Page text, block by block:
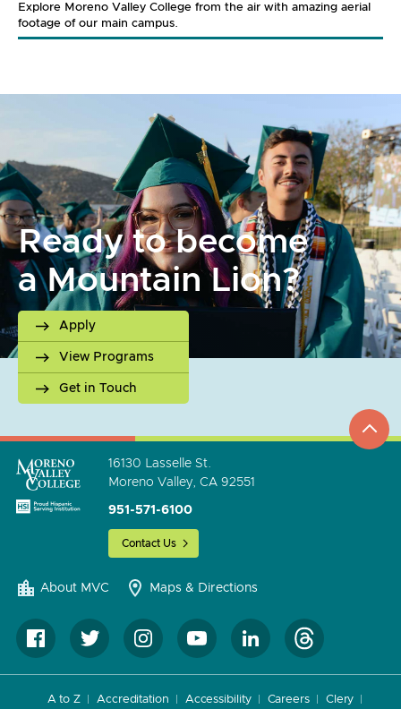
Explore Moreno Valley College from the air with amazing aerial
footage of our main campus.
Ready to become
a Mountain Lion?
Apply
View Programs
Get in Touch
go
to
16130 Lasselle St.
Moreno Valley, CA 92551
951-571-6100
Contact Us
About MVC Maps & Directions
A to Z Accreditation Accessibility Careers Clery